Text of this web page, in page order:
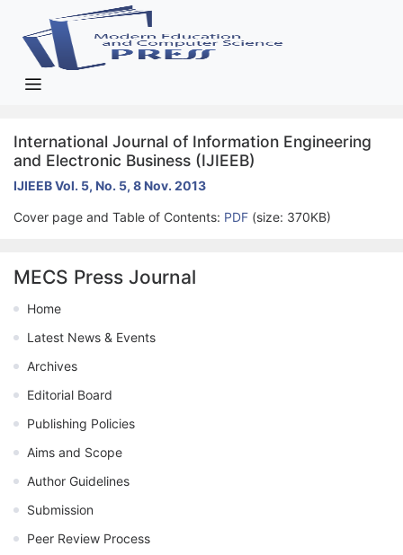
International Journal of Information Engineering
and Electronic Business (IJIEEB)
IJIEEB Vol. 5, No. 5, 8 Nov. 2013
Cover page and Table of Contents: PDF (size: 370KB)
MECS Press Journal
Home
Latest News & Events
Archives
Editorial Board
Publishing Policies
Aims and Scope
Author Guidelines
Submission
Peer Review Process